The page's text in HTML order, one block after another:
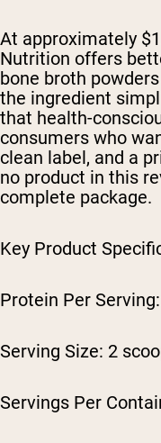
At approximately
Nutrition offers
bone broth
the ingredient
that health-
consumers who
clean label, and a
no product in this
complete package.
Key Product
Protein Per
Serving Size: 2
Servings Per